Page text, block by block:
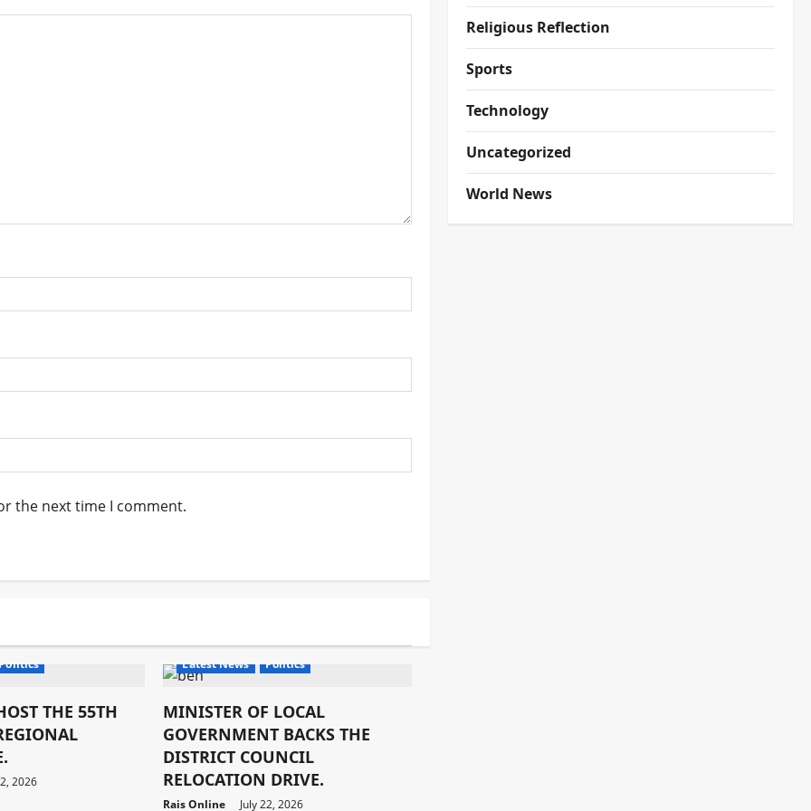
the next time I comment.
THE 55TH
2026
Latest News
Politics
MINISTER OF LOCAL
GOVERNMENT BACKS THE
DISTRICT COUNCIL
RELOCATION DRIVE.
Rais Online July 22, 2026
Religious Reflection
Sports
Technology
Uncategorized
World News